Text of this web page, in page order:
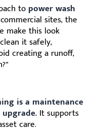
to power wash
sites, the
make this look
it safely,
creating a runoff,
is a maintenance
It supports
care.